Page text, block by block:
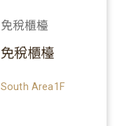
免稅櫃檯
免稅櫃檯
South Area1F